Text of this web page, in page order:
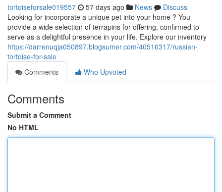
tortoiseforsale019557 57 days ago News
Discuss
Looking for incorporate a unique pet into your home ? You
provide a wide selection of terrapins for offering, confirmed to
serve as a delightful presence in your life. Explore our inventory
https://darrenuqja050897.blogsumer.com/40516317/russian-
tortoise-for-sale
Comments
Who Upvoted
Comments
Submit a Comment
No HTML